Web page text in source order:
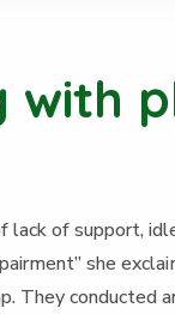
with
of support,
she
They conducted